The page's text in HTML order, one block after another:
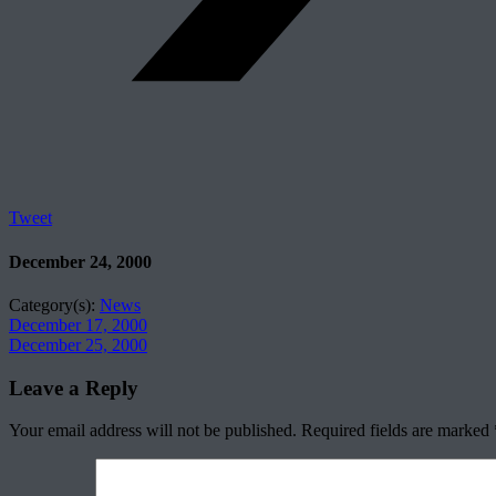
Tweet
December 24, 2000
Category(s): News
December 17, 2000
December 25, 2000
Leave a Reply
Your email address will not be published. Required fields are marked